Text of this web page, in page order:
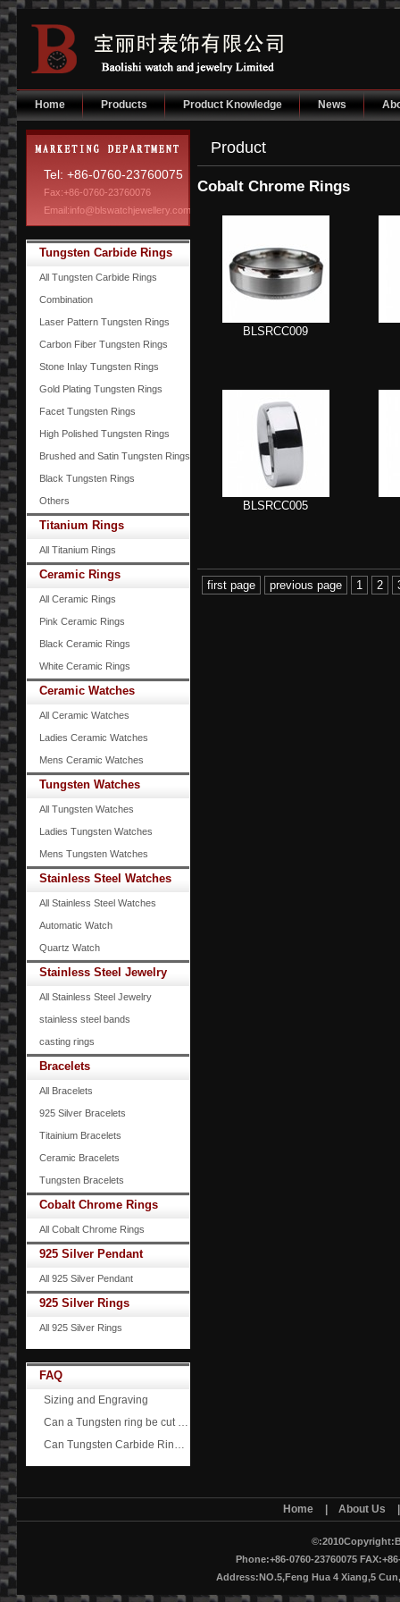
Home Products Product Knowledge News
Product
Cobalt Chrome Rings
BLSRCC009
BLSRCC005
first page previous page 1 2
Tel: +86-0760-23760075
Fax:+86-0760-23760076
Email:info@blswatchjewellery.com
Tungsten Carbide Rings
All Tungsten Carbide Rings
Combination
Laser Pattern Tungsten Rings
Carbon Fiber Tungsten Rings
Stone Inlay Tungsten Rings
Gold Plating Tungsten Rings
Facet Tungsten Rings
High Polished Tungsten Rings
Brushed and Satin Tungsten Rings
Black Tungsten Rings
Others
Titanium Rings
All Titanium Rings
Ceramic Rings
All Ceramic Rings
Pink Ceramic Rings
Black Ceramic Rings
White Ceramic Rings
Ceramic Watches
All Ceramic Watches
Ladies Ceramic Watches
Mens Ceramic Watches
Tungsten Watches
All Tungsten Watches
Ladies Tungsten Watches
Mens Tungsten Watches
Stainless Steel Watches
All Stainless Steel Watches
Automatic Watch
Quartz Watch
Stainless Steel Jewelry
All Stainless Steel Jewelry
stainless steel bands
casting rings
Bracelets
All Bracelets
925 Silver Bracelets
Titainium Bracelets
Ceramic Bracelets
Tungsten Bracelets
Cobalt Chrome Rings
All Cobalt Chrome Rings
925 Silver Pendant
All 925 Silver Pendant
925 Silver Rings
All 925 Silver Rings
FAQ
Sizing and Engraving
Can a Tungsten ring be cut off?
Can Tungsten Carbide Rings ever scratch?
Home About Us
Phone:+86-0760-23760075
Address:NO.5,Feng Hua 4 Xiang,5